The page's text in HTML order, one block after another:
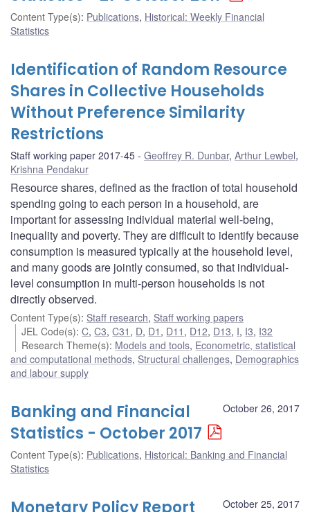
Content Type(s): Publications, Historical: Weekly Financial
Statistics
Identification of Random Resource
Shares in Collective Households
Without Preference Similarity
Restrictions
Staff working paper 2017-45 Geoffrey R. Dunbar, Arthur Lewbel,
Krishna Pendakur
Resource shares, defined as the fraction of total household
spending going to each person in a household, are
important for assessing individual material well-being,
inequality and poverty. They are difficult to identify because
consumption is measured typically at the household level,
and many goods are jointly consumed, so that individual-
level consumption in multi-person households is not
directly observed.
Content Type(s): Staff research, Staff working papers
JEL Code(s):C,C3,C31 , D, D1 , D11 , D12, D13, I, I3, I32
Research Theme(s): Models and tools, Econometric, statistical
and computational methods, Structural challenges, Demographics
and labour supply
October 26, 2017
Banking and Financial
Statistics - October 2017
Content Type(s): Publications, Historical: Banking and Financial
Statistics
October 25, 2017
Monetary Policy Report